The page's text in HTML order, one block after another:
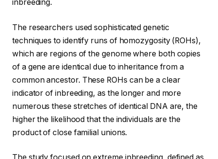
inbreeding.
The researchers used sophisticated genetic
techniques to identify runs of homozygosity (ROHs),
which are regions of the genome where both copies
of a gene are identical due to inheritance from a
common ancestor. These ROHs can be a clear
indicator of inbreeding, as the longer and more
numerous these stretches of identical DNA are, the
higher the likelihood that the individuals are the
product of close familial unions.